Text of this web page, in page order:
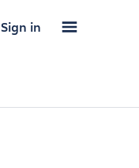
Sign in